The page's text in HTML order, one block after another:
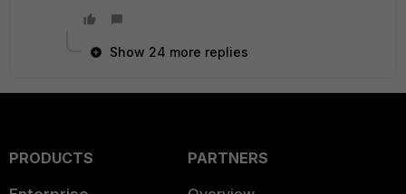
Show 24 more replies
PRODUCTS
PARTNERS